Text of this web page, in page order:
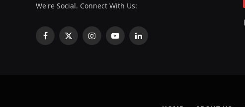
We're Social. Connect With Us:
Facebook
X
InstagramYouTubeLinkedIn